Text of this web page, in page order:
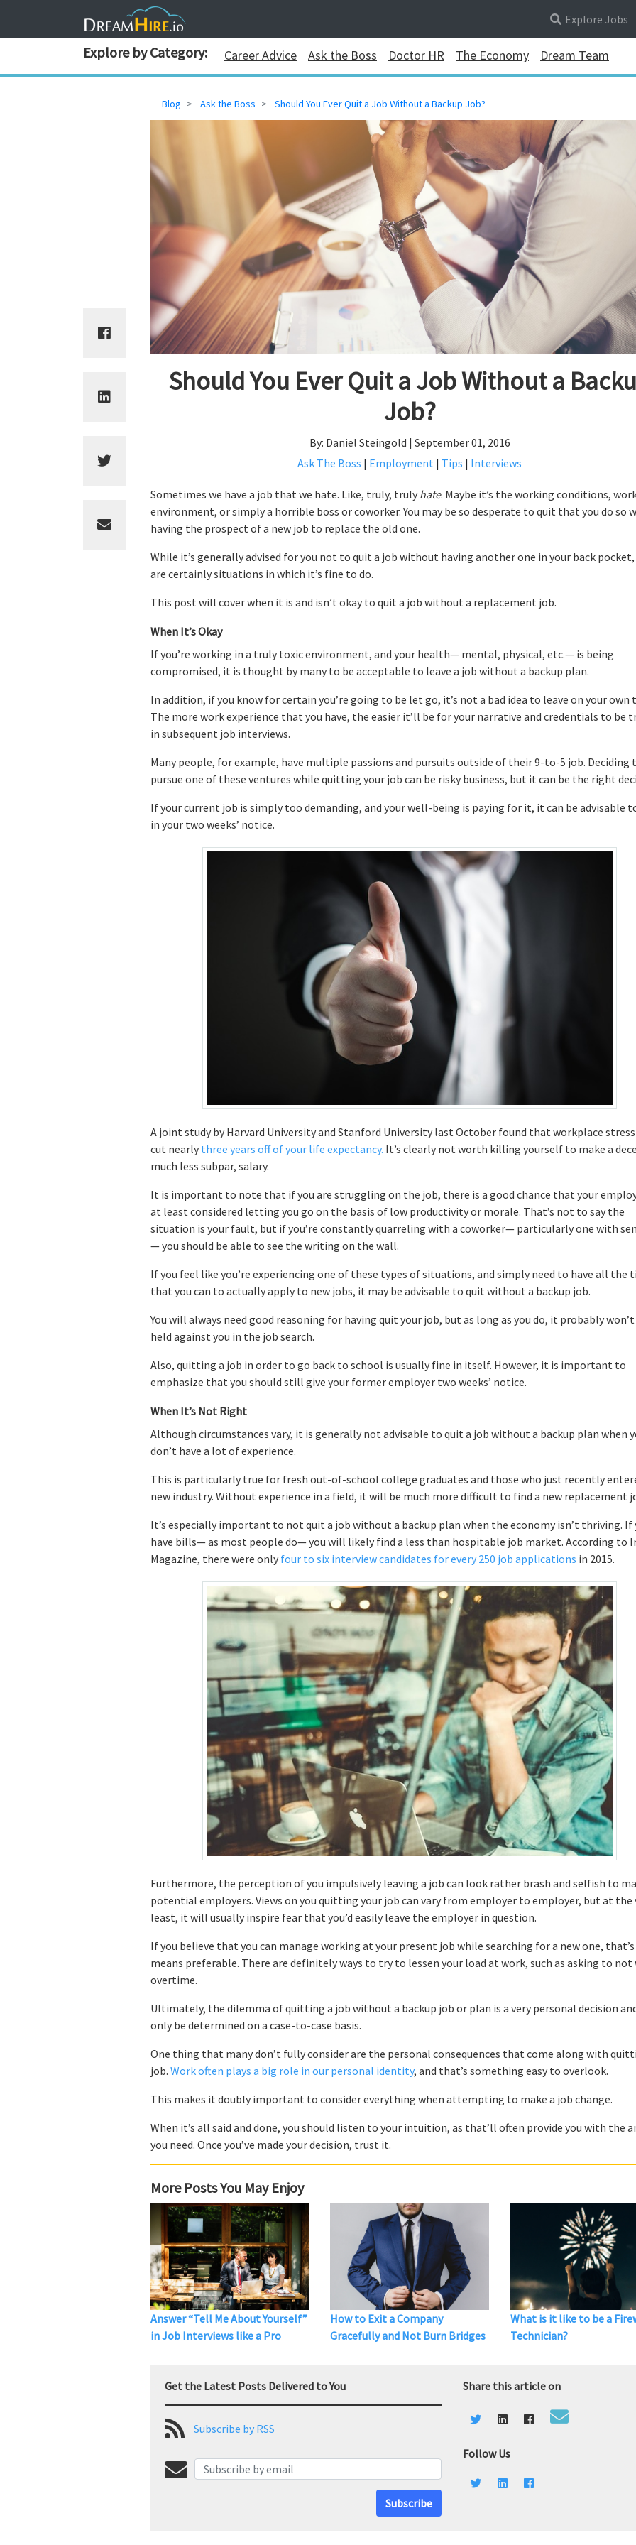
Explore Jobs
Explore by Category: Career Advice Ask the Boss Doctor HR The Economy Dream Team
Blog Ask the Boss Should You Ever Quit a Job Without a Backup Job?
Should You Ever Quit a Job Without a
Job?
By: Daniel Steingold | September 01, 2016
Ask The Boss | Employment | Tips | Interviews
Sometimes we have a job that we hate. Like, truly, truly hate. Maybe it’s the working conditions,
environment, or simply a horrible boss or coworker. You may be so desperate to quit that you do so
having the prospect of a new job to replace the old one.
While it’s generally advised for you not to quit a job without having another one in your back
are certainly situations in which it’s fine to do.
This post will cover when it is and isn’t okay to quit a job without a replacement job.
When It’s Okay
If you’re working in a truly toxic environment, and your health— mental, physical, etc.— is being
compromised, it is thought by many to be acceptable to leave a job without a backup plan.
In addition, if you know for certain you’re going to be let go, it’s not a bad idea to leave on your own
The more work experience that you have, the easier it’ll be for your narrative and credentials to be
in subsequent job interviews.
Many people, for example, have multiple passions and pursuits outside of their 9-to-5 job. Deciding
pursue one of these ventures while quitting your job can be risky business, but it can be the right
If your current job is simply too demanding, and your well-being is paying for it, it can be advisable
in your two weeks’ notice.
A joint study by Harvard University and Stanford University last October found that workplace stress
cut nearly three years off of your life expectancy. It’s clearly not worth killing yourself to make a
much less subpar, salary.
It is important to note that if you are struggling on the job, there is a good chance that your
at least considered letting you go on the basis of low productivity or morale. That’s not to say the
situation is your fault, but if you’re constantly quarreling with a coworker— particularly one with
— you should be able to see the writing on the wall.
If you feel like you’re experiencing one of these types of situations, and simply need to have all the
that you can to actually apply to new jobs, it may be advisable to quit without a backup job.
You will always need good reasoning for having quit your job, but as long as you do, it probably won’t
held against you in the job search.
Also, quitting a job in order to go back to school is usually fine in itself. However, it is important to
emphasize that you should still give your former employer two weeks’ notice.
When It’s Not Right
Although circumstances vary, it is generally not advisable to quit a job without a backup plan when
don’t have a lot of experience.
This is particularly true for fresh out-of-school college graduates and those who just recently
new industry. Without experience in a field, it will be much more difficult to find a new replacement
It’s especially important to not quit a job without a backup plan when the economy isn’t thriving. If
have bills— as most people do— you will likely find a less than hospitable job market. According to
Magazine, there were only four to six interview candidates for every 250 job applications in 2015.
Furthermore, the perception of you impulsively leaving a job can look rather brash and selfish to
potential employers. Views on you quitting your job can vary from employer to employer, but at the
least, it will usually inspire fear that you’d easily leave the employer in question.
If you believe that you can manage working at your present job while searching for a new one,
means preferable. There are definitely ways to try to lessen your load at work, such as asking to not
overtime.
Ultimately, the dilemma of quitting a job without a backup job or plan is a very personal decision
only be determined on a case-to-case basis.
One thing that many don’t fully consider are the personal consequences that come along with
job. Work often plays a big role in our personal identity, and that’s something easy to overlook.
This makes it doubly important to consider everything when attempting to make a job change.
When it’s all said and done, you should listen to your intuition, as that’ll often provide you with the
you need. Once you’ve made your decision, trust it.
More Posts You May Enjoy
Answer “Tell Me About Yourself”
in Job Interviews like a Pro
How to Exit a Company
Gracefully and Not Burn Bridges
What is it like to be a
Technician?
Get the Latest Posts Delivered to You
Subscribe by RSS
Subscribe
Share this article on
Follow Us